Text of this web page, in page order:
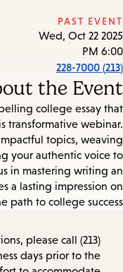
PAST EVENT
Wed, Oct 22 2025
6:00 PM
(213) 228-7000
the Event
college essay that
transformative webinar.
topics, weaving
your authentic voice to
in mastering writing an
a lasting impression on
path to college success.
please call (213)
days prior to the